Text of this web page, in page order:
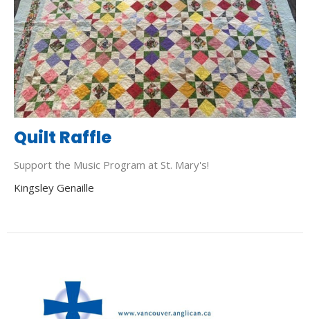
Quilt Raffle
Support the Music Program at St. Mary's!
Kingsley Genaille